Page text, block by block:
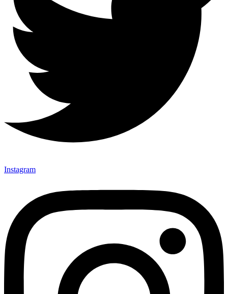
Instagram